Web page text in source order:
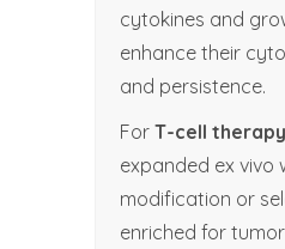
cytokines and
enhance their
and persistence.
For T-cell therapy
expanded ex vivo
modification or
enriched for